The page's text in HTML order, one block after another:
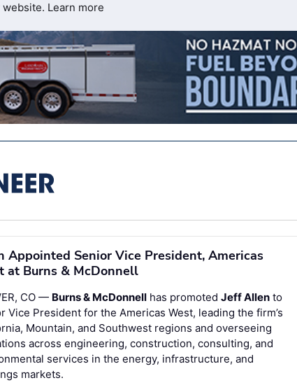
Learn more
Appointed Senior Vice President, Americas
at Burns & McDonnell
CO — Burns & McDonnell has promotedJeff Allen to
Vice President for the Americas West, leading the firm’s
Mountain, and Southwest regions and overseeing
across engineering, construction, consulting, and
services in the energy, infrastructure, and
markets.